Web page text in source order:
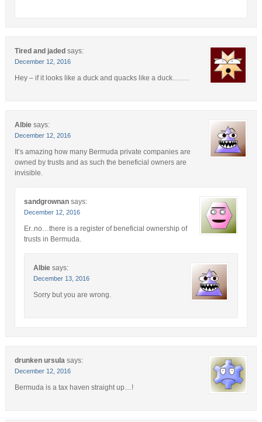
Tired and jaded says:
December 12, 2016
Hey – if it looks like a duck and quacks like a duck…….
Albie says:
December 12, 2016
It’s amazing how many Bermuda private companies are
owned by trusts and as such the beneficial owners are
invisible.
sandgrownan says:
December 12, 2016
Er..no…there is a register of beneficial ownership of
trusts in Bermuda.
Albie says:
December 13, 2016
Sorry but you are wrong.
drunken ursula says:
December 12, 2016
Bermuda is a tax haven straight up…!